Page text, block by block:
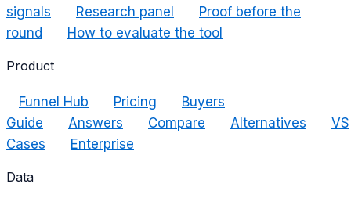
signals
Research panel
Proof before the
round
How to evaluate the tool
Product
Funnel Hub Pricing
Buyers
Guide
Answers Compare Alternatives
VS
Cases
Enterprise
Data